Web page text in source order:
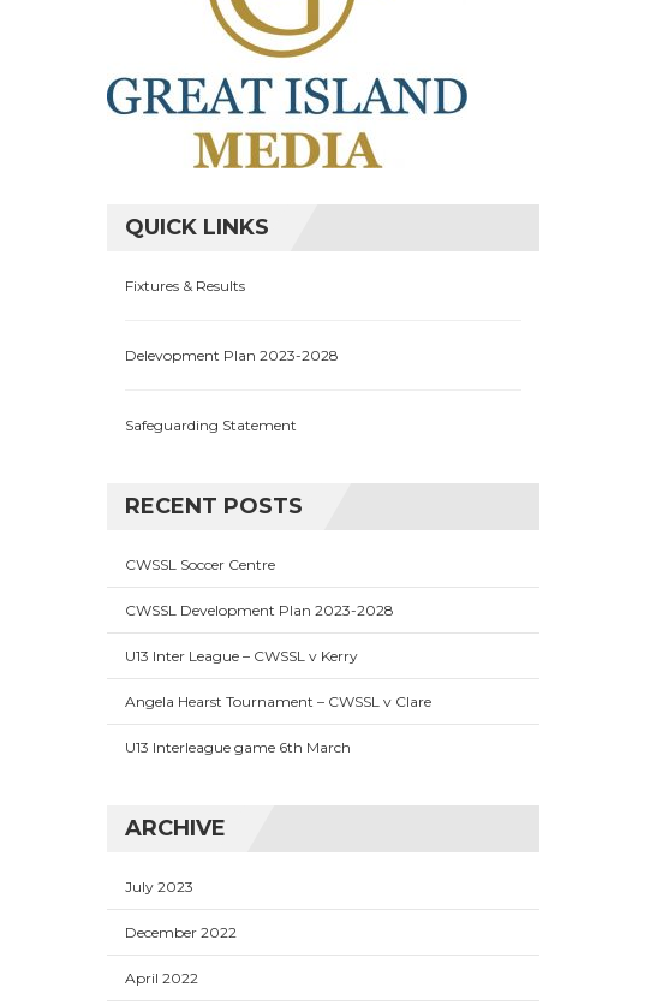
QUICK LINKS
Fixtures & Results
Delevopment Plan 2023-2028
Safeguarding Statement
RECENT POSTS
CWSSL Soccer Centre
CWSSL Development Plan 2023-2028
U13 Inter League – CWSSL v Kerry
Angela Hearst Tournament – CWSSL v Clare
U13 Interleague game 6th March
ARCHIVE
July 2023
December 2022
April 2022